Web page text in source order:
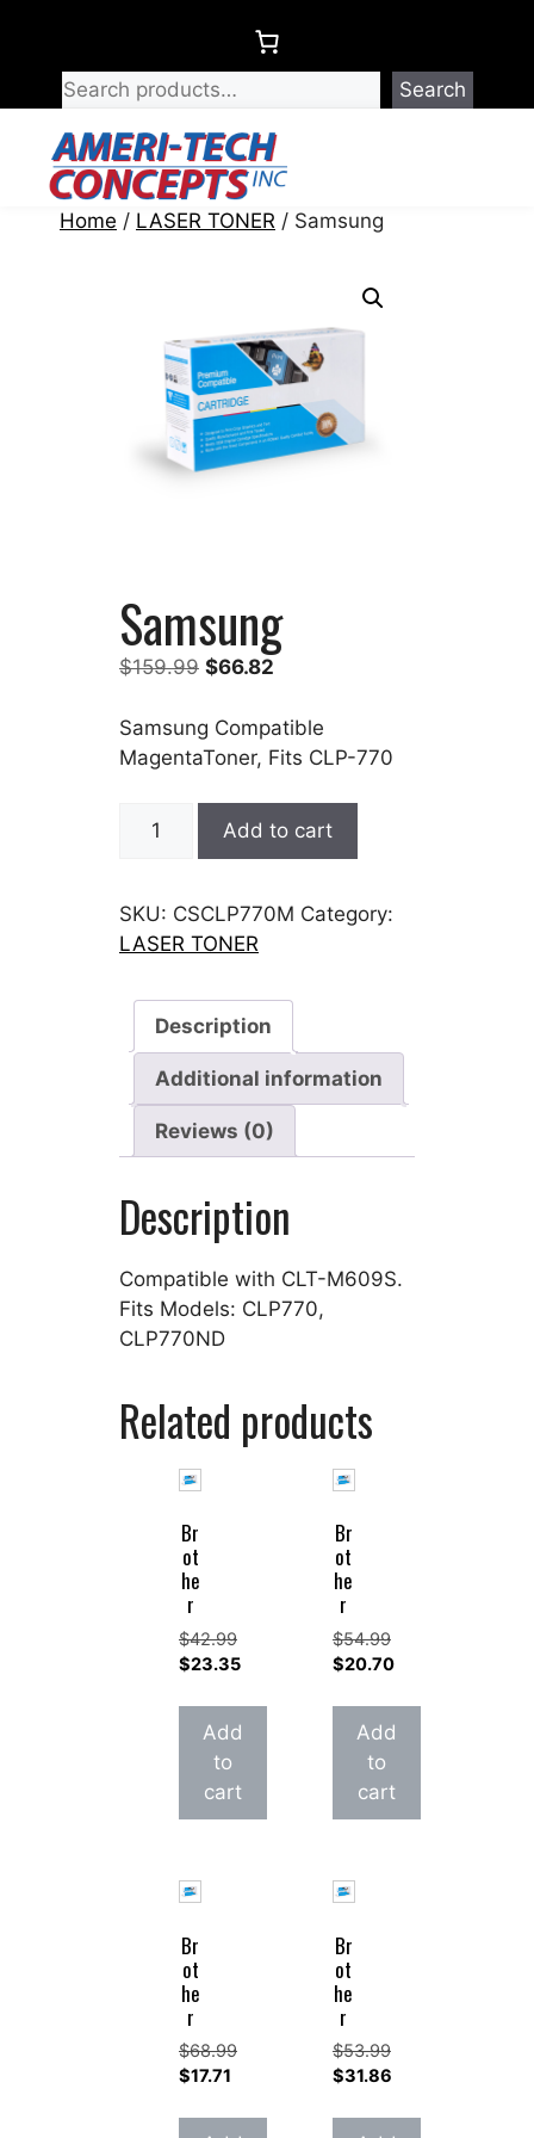
content
Search
Home / LASER TONER / Samsung
Samsung
$159.99 Original
was:
$159.99.
$66.82
is:
$66.82.
Samsung Compatible
MagentaToner, Fits CLP-770
Samsung
Add to cart
SKU: CSCLP770M Category:
LASER TONER
Description
Additional information
Reviews (0)
Description
Compatible with CLT-M609S.
Fits Models: CLP770,
CLP770ND
Related products
Br
ot
he
r
$42.99
Original
was:
$42.99.
$23.35
price
is:
$23.35.
Add
to
cart
Br
ot
he
r
$54.99
Original
was:
$54.99.
$20.70
price
is:
$20.70.
Add
to
cart
Br
ot
he
r
$68.99
Original
was:
$17.71
price
Br
ot
he
r
$53.99
Original
was:
$31.86
price